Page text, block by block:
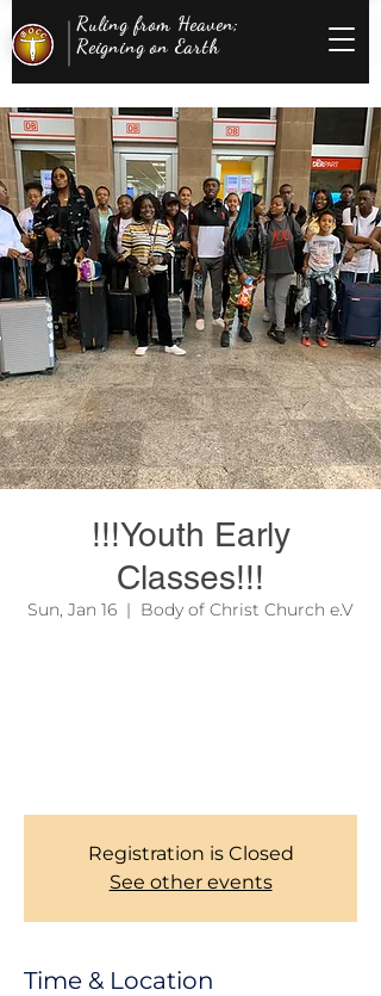
Ruling from Heaven;
Reigning on Earth
!!!Youth Early
Classes!!!
Sun, Jan 16
  |
Body of Christ Church e.V
Registration is Closed
See other events
Time & Location